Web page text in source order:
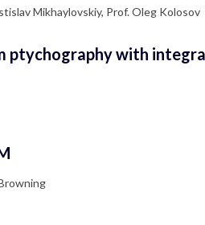
Mikhaylovskiy, Prof. Oleg Kolosov
ptychography with